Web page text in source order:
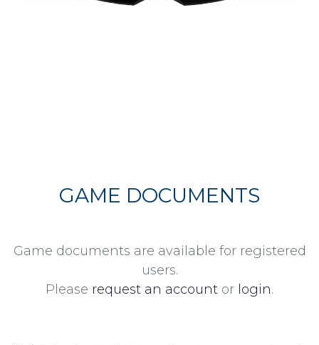
GAME DOCUMENTS
Game documents are available for registered
users.
Please request an account or login.